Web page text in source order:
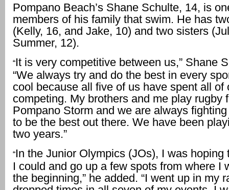
Pompano Beach’s Shane Schulte, 14, is
members of his family that swim. He has
(Kelly, 16, and Jake, 10) and two sisters
Summer, 12).
“It is very competitive between us,” Shane
“We always try and do the best in every
cool because all five of us have spent all of
competing. My brothers and me play rugby
Pompano Storm and we are always
to be the best out there. We have been
two years.”
“In the Junior Olympics (JOs), I was hoping
I could and go up a few spots from where I
the beginning,” he added. “I went up in my